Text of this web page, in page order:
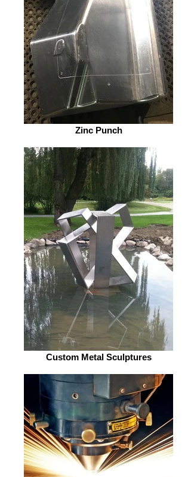
Zinc Punch
Custom Metal Sculptures